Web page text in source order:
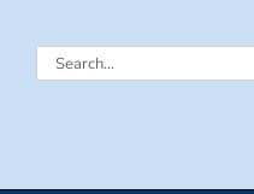
Search